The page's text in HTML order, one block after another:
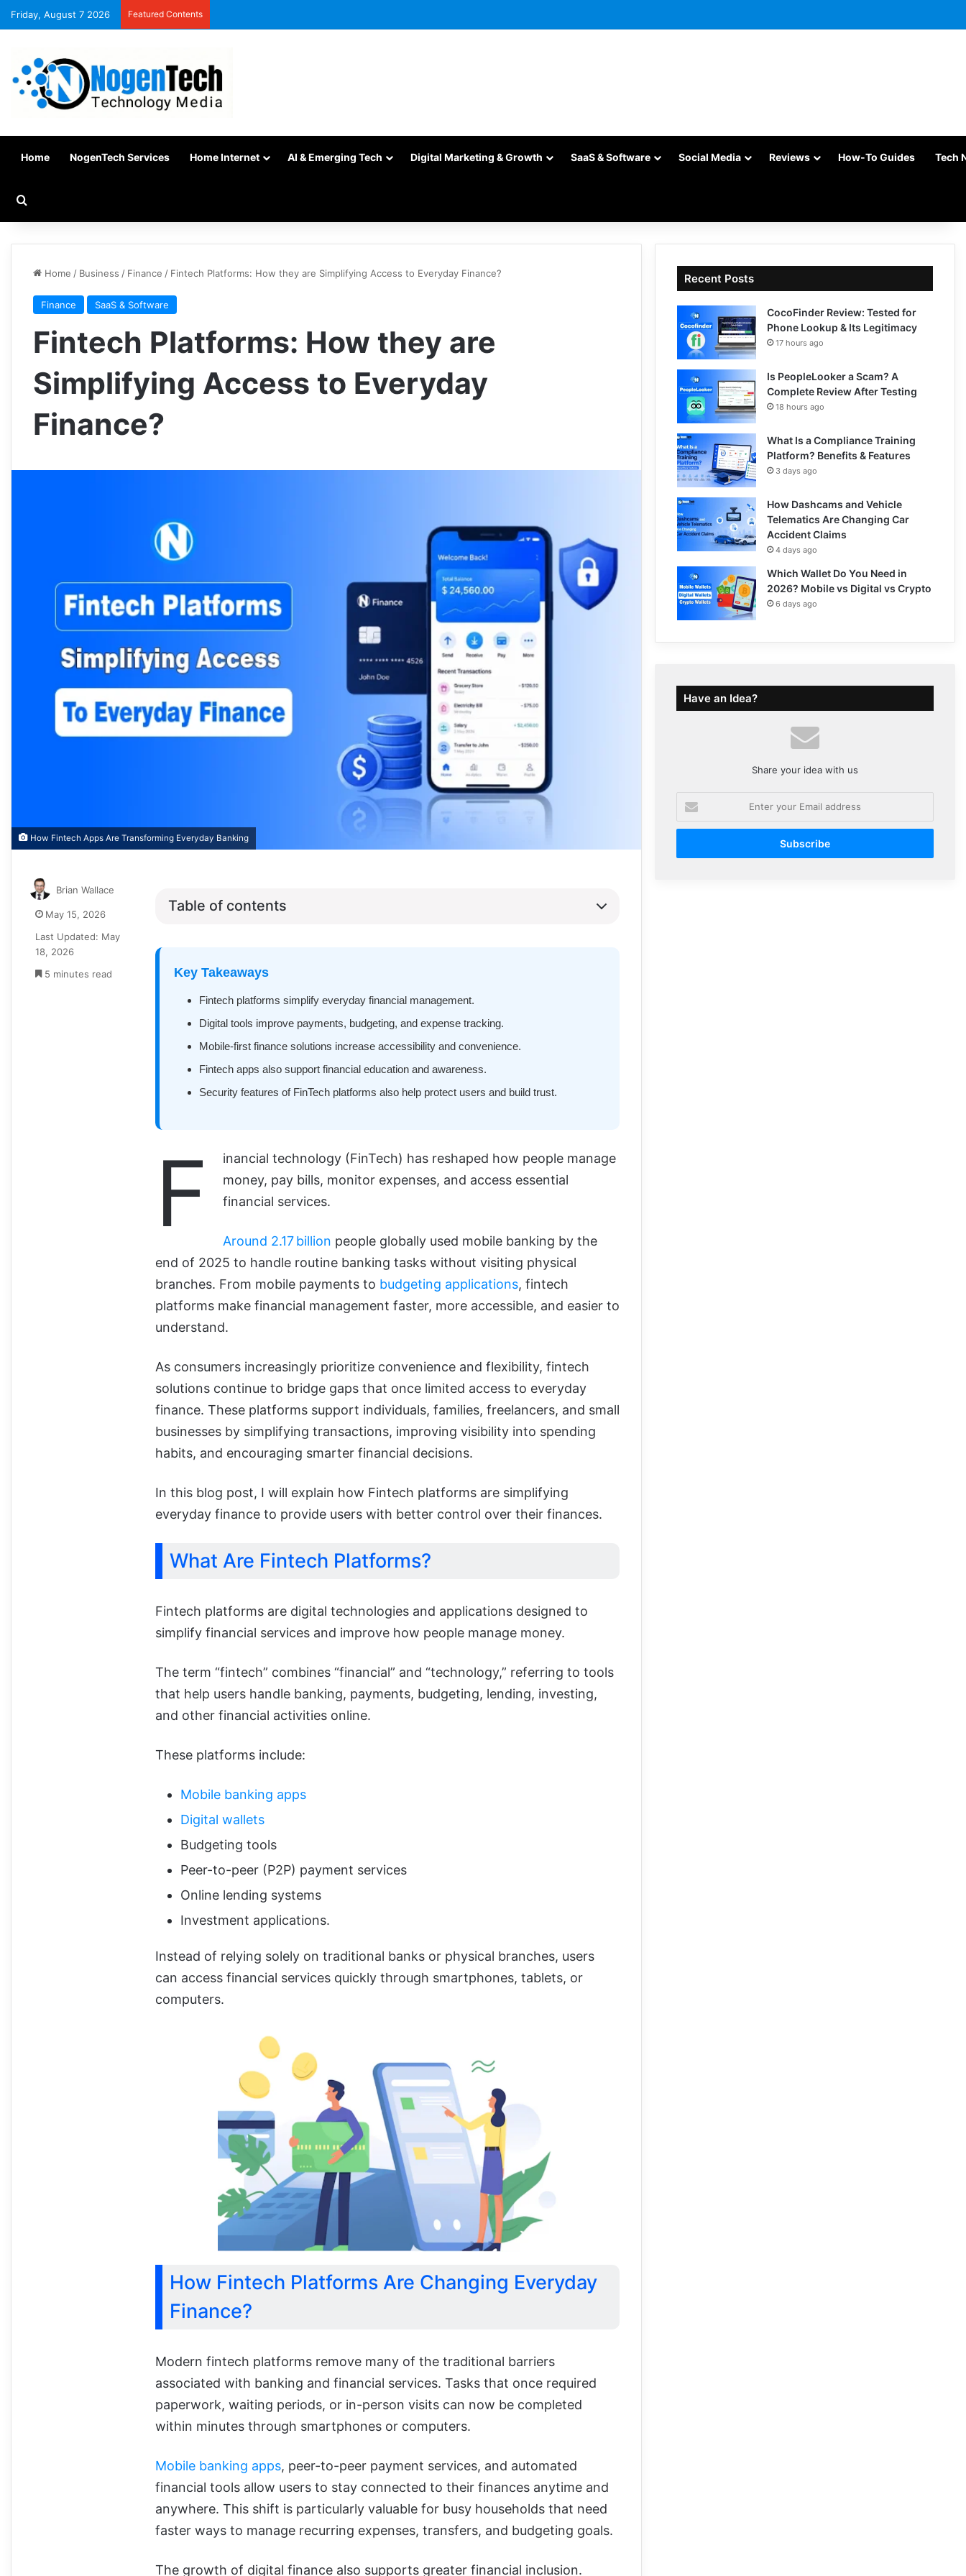
Friday, August 7 2026 Featured Contents
Home NogenTech Services Home Internet AI & Emerging Tech Digital Marketing & Growth SaaS & Software Social Media Reviews How-To Guides Tech
Home / Business / Finance / Fintech Platforms: How they are Simplifying Access to Everyday Finance?
Finance SaaS & Software
Fintech Platforms: How they are
Simplifying Access to Everyday
Finance?
How Fintech Apps Are Transforming Everyday Banking
Table of contents
Key Takeaways
Fintech platforms simplify everyday financial management.
Digital tools improve payments, budgeting, and expense tracking.
Mobile-first finance solutions increase accessibility and convenience.
Fintech apps also support financial education and awareness.
Security features of FinTech platforms also help protect users and build trust.
F
inancial technology (FinTech) has reshaped how people manage
money, pay bills, monitor expenses, and access essential
financial services.
Around 2.17 billion people globally used mobile banking by the
end of 2025 to handle routine banking tasks without visiting physical
branches. From mobile payments to budgeting applications, fintech
platforms make financial management faster, more accessible, and easier to
understand.
As consumers increasingly prioritize convenience and flexibility, fintech
solutions continue to bridge gaps that once limited access to everyday
finance. These platforms support individuals, families, freelancers, and small
businesses by simplifying transactions, improving visibility into spending
habits, and encouraging smarter financial decisions.
In this blog post, I will explain how Fintech platforms are simplifying
everyday finance to provide users with better control over their finances.
What Are Fintech Platforms?
Fintech platforms are digital technologies and applications designed to
simplify financial services and improve how people manage money.
The term “fintech” combines “financial” and “technology,” referring to tools
that help users handle banking, payments, budgeting, lending, investing,
and other financial activities online.
These platforms include:
Mobile banking apps
Digital wallets
Budgeting tools
Peer-to-peer (P2P) payment services
Online lending systems
Investment applications.
Instead of relying solely on traditional banks or physical branches, users
can access financial services quickly through smartphones, tablets, or
computers.
How Fintech Platforms Are Changing Everyday
Finance?
Modern fintech platforms remove many of the traditional barriers
associated with banking and financial services. Tasks that once required
paperwork, waiting periods, or in-person visits can now be completed
within minutes through smartphones or computers.
Mobile banking apps, peer-to-peer payment services, and automated
financial tools allow users to stay connected to their finances anytime and
anywhere. This shift is particularly valuable for busy households that need
faster ways to manage recurring expenses, transfers, and budgeting goals.
The growth of digital finance also supports greater financial inclusion.
Brian Wallace
May 15, 2026
Last Updated: May
18, 2026
5 minutes read
Recent Posts
CocoFinder Review: Tested for
Phone Lookup & Its Legitimacy
17 hours ago
Is PeopleLooker a Scam? A
Complete Review After Testing
18 hours ago
What Is a Compliance Training
Platform? Benefits & Features
3 days ago
How Dashcams and Vehicle
Telematics Are Changing Car
Accident Claims
4 days ago
Which Wallet Do You Need in
2026? Mobile vs Digital vs Crypto
6 days ago
Have an Idea?
Share your idea with us